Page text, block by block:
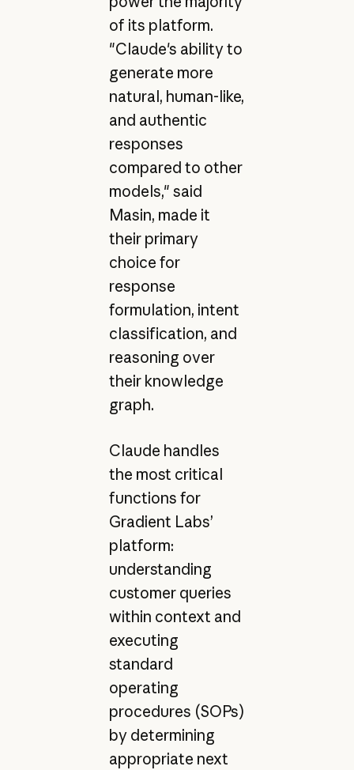
of its platform.
"Claude's ability to
generate more
natural, human-like,
and authentic
responses
compared to other
models," said
Masin, made it
their primary
choice for
response
formulation, intent
classification, and
reasoning over
their knowledge
graph.
Claude handles
the most critical
functions for
Gradient Labs’
platform:
understanding
customer queries
within context and
executing
standard
operating
procedures (SOPs)
by determining
appropriate next